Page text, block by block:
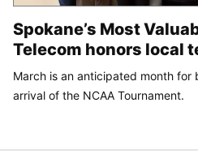
Spokane’s Most
Telecom honors local
March is an anticipated month for
arrival of the NCAA Tournament.